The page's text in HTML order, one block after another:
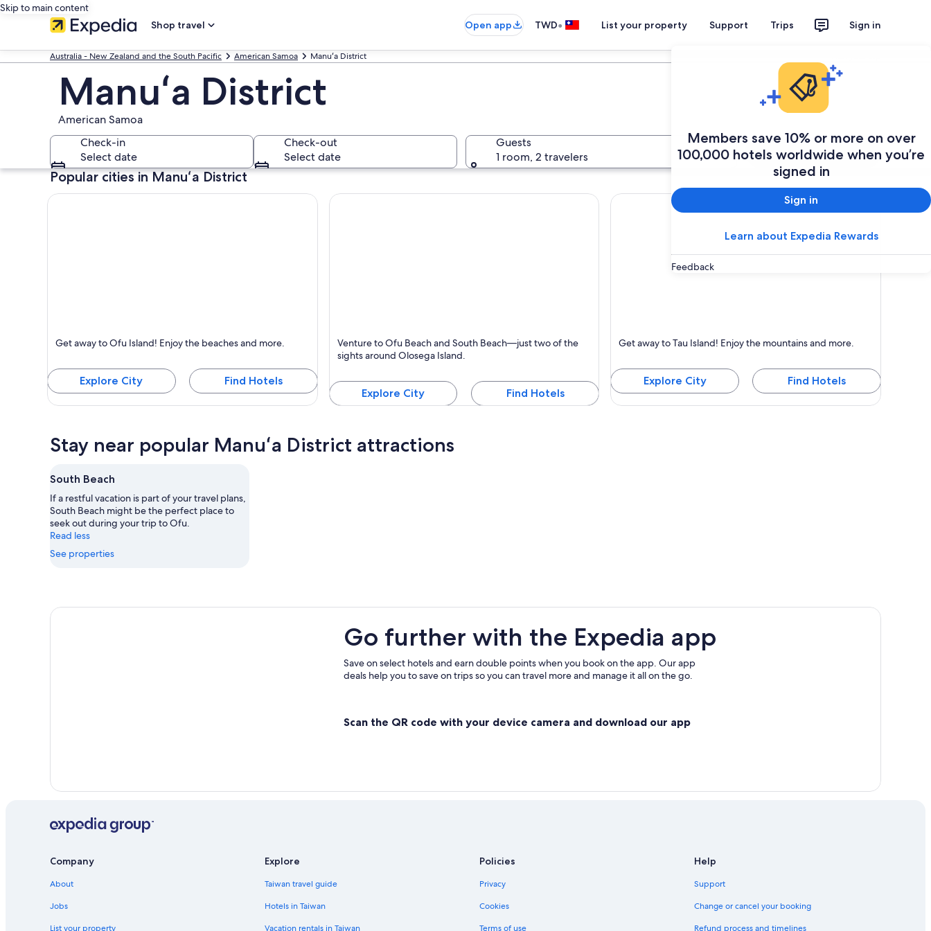
Skip to main content
Shop travel
Open app TWD• List your property Support Trips Sign in
Members save 10% or more on over
100,000 hotels worldwide when you’re
signed in
Sign in
Learn about Expedia Rewards
Feedback
Australia - New Zealand and the South Pacific American Samoa Manuʻa District
Manuʻa District
American Samoa
Check-in
Select date
Check-out
Select date
Guests
1 room, 2 travelers
Search
Popular cities in Manuʻa District
Ofu Island
Known for Beaches
Get away to Ofu Island! Enjoy the beaches and more.
Explore City Find Hotels
Olosega Island
Venture to Ofu Beach and South Beach—just two of the
sights around Olosega Island.
Explore City Find Hotels
Tau Island
Known for Mountains
Get away to Tau Island! Enjoy the mountains and more.
Explore City Find Hotels
Stay near popular Manuʻa District attractions
South Beach
If a restful vacation is part of your travel plans,
South Beach might be the perfect place to
seek out during your trip to Ofu.
Read less
See properties
Go further with the Expedia app
Save on select hotels and earn double points when you book on the app. Our app
deals help you to save on trips so you can travel more and manage it all on the go.
Scan the QR code with your device camera and download our app
Company
About
Jobs
List your property
Explore
Taiwan travel guide
Hotels in Taiwan
Vacation rentals in Taiwan
Policies
Privacy
Cookies
Terms of use
Help
Support
Change or cancel your booking
Refund process and timelines